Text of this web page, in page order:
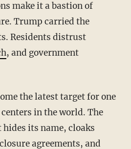
make it a bastion of
Trump carried the
Residents distrust
, and government
in the world. The
its name, cloaks
agreements, and